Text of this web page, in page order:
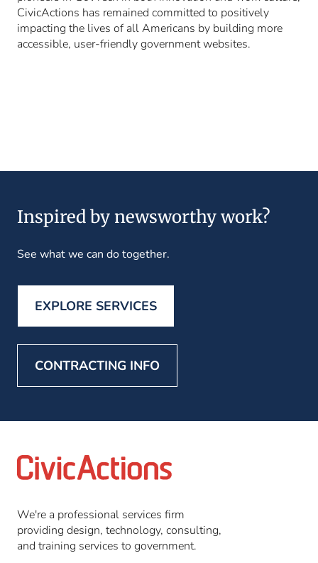
CivicActions has remained committed to positively
impacting the lives of all Americans by building more
accessible, user-friendly government websites.
Inspired by newsworthy work?
See what we can do together.
EXPLORE SERVICES
CONTRACTING INFO
We're a professional services firm
providing design, technology, consulting,
and training services to government.